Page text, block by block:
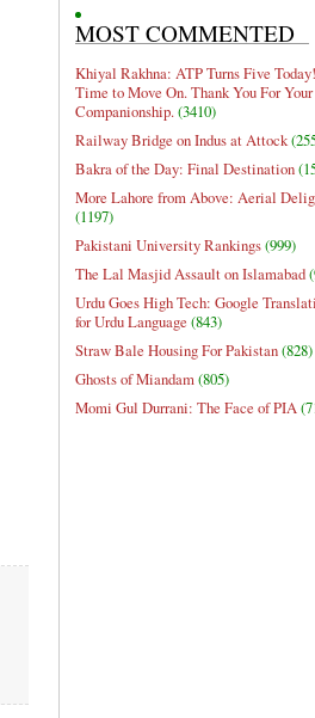
MOST COMMENTED
Khiyal Rakhna: ATP Turns Five
Time to Move On. Thank You For Your
Companionship.(3410)
Railway Bridge on Indus at Attock
Bakra of the Day: Final Destination
More Lahore from Above: Aerial
(1197)
Pakistani University Rankings(999)
The Lal Masjid Assault on Islamabad
Urdu Goes High Tech: Google
for Urdu Language (843)
Straw Bale Housing For Pakistan(828)
Ghosts of Miandam(805)
Momi Gul Durrani: The Face of PIA